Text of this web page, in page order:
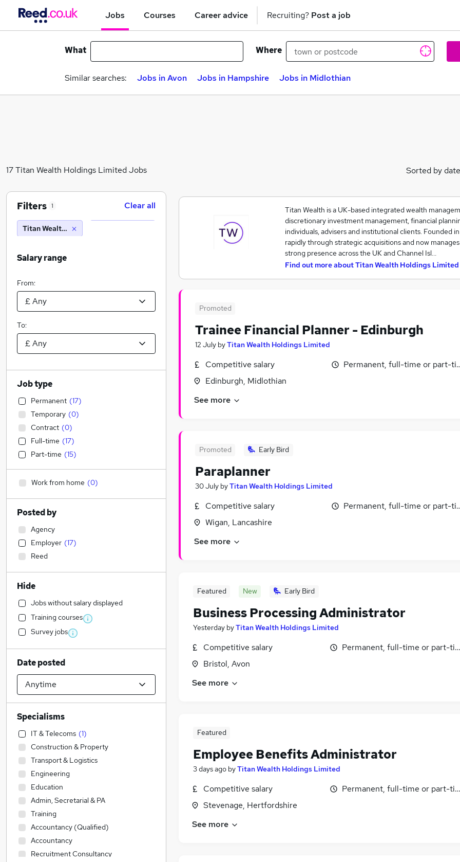
Jobs Courses Career advice Recruiting? Post a job
What Where
Similar searches: Jobs in Avon Jobs in Hampshire Jobs in Midlothian
17 Titan Wealth Holdings Limited Jobs Sorted by date
Titan Wealth is a UK-based integrated wealth
discretionary investment management, financial
individuals, advisers and institutional clients. Founded
rapidly through strategic acquisitions and now
strong presence across the UK and Channel Isl…
Find out more aboutTitan Wealth Holdings Limited
Promoted
Trainee Financial Planner - Edinburgh
12 July byTitan Wealth Holdings Limited
Competitive salary
Edinburgh, Midlothian
Permanent, full-time or part-
See more
Promoted Early Bird
Paraplanner
30 July byTitan Wealth Holdings Limited
Competitive salary
Wigan, Lancashire
Permanent, full-time or part-
See more
Featured New Early Bird
Business Processing Administrator
Yesterday byTitan Wealth Holdings Limited
Competitive salary
Bristol, Avon
Permanent, full-time or part-
See more
Featured
Employee Benefits Administrator
3 days ago byTitan Wealth Holdings Limited
Competitive salary
Stevenage, Hertfordshire
Permanent, full-time or part-
See more
Filters 1 Clear all
Titan Wealth Holdings Limited
Salary range
From:
To:
Job type
Permanent (17)
Temporary (0)
Contract (0)
Full-time (17)
Part-time (15)
Work from home (0)
Posted by
Agency
Employer (17)
Reed
Hide
Jobs without salary displayed
Training courses
Survey jobs
Date posted
Specialisms
IT & Telecoms (1)
Construction & Property
Transport & Logistics
Engineering
Education
Admin, Secretarial & PA
Training
Accountancy (Qualified)
Accountancy
Recruitment Consultancy